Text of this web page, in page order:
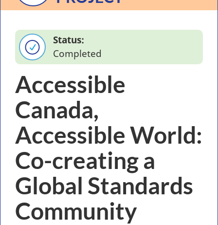
Status
Completed
Accessible
Canada,
Accessible World:
Co-creating a
Global Standards
Community